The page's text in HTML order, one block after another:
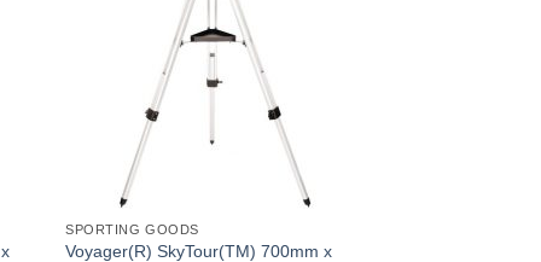
SPORTING GOODS
Voyager(R) SkyTour(TM) 700mm x